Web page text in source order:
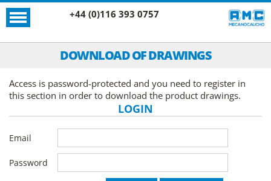
+44 (0)116 393 0757
DOWNLOAD OF DRAWINGS
Access is password-protected and you need to register in
this section in order to download the product drawings.
LOGIN
Email
Password